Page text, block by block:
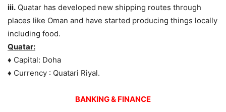
iii. Quatar has developed new shipping routes through
places like Oman and have started producing things locally
including food.
Quatar:
♦ Capital: Doha
♦ Currency : Quatari Riyal.
BANKING & FINANCE